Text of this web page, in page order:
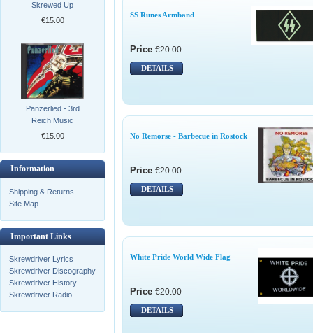
Skrewed Up
€15.00
Panzerlied - 3rd
Reich Music
€15.00
Information
Shipping & Returns
Site Map
Important Links
Skrewdriver Lyrics
Skrewdriver Discography
Skrewdriver History
Skrewdriver Radio
SS Runes Armband
Price €20.00
DETAILS
No Remorse - Barbecue in Rostock
Price €20.00
DETAILS
White Pride World Wide Flag
Price €20.00
DETAILS